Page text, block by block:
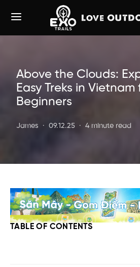
Above the Clouds:
Easy Treks in Vietnam
Beginners
James 09.12.25 4 minute read
TABLE OF CONTENTS